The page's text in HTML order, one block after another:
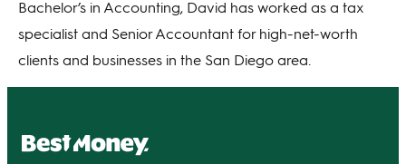
Bachelor’s in Accounting, David has worked as a tax
specialist and Senior Accountant for high-net-worth
clients and businesses in the San Diego area.